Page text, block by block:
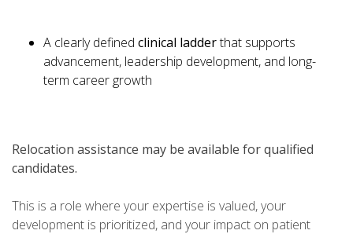
A clearly defined clinical ladderthat supports
advancement, leadership development, and long-
term career growth
Relocation assistance may be available for qualified
candidates.
This is a role where your expertise is valued, your
development is prioritized, and your impact on patient